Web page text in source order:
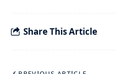
Share This Article